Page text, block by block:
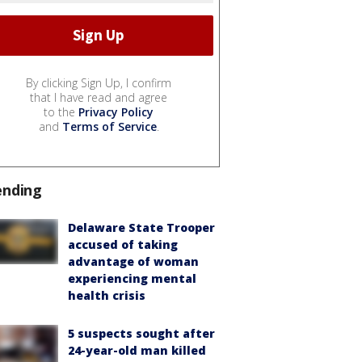
By clicking Sign Up, I confirm
that I have read and agree
to the Privacy Policy
and Terms of Service.
Delaware State Trooper
accused of taking
advantage of woman
experiencing mental
health crisis
5 suspects sought after
24-year-old man killed